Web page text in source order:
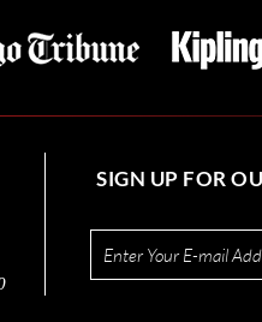
SIGN UP FOR